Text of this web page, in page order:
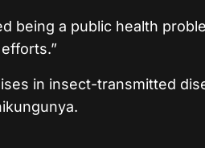
being a public health
in insect-transmitted